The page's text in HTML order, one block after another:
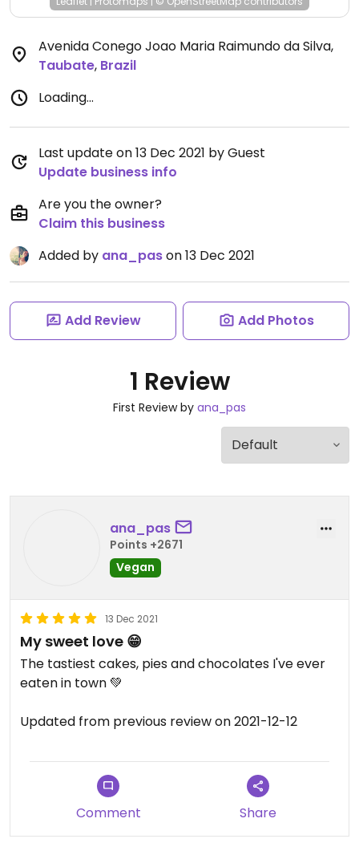
Avenida Conego Joao Maria Raimundo da Silva,
Taubate, Brazil
Loading...
Last update on 13 Dec 2021 by Guest
Update business info
Are you the owner?
Claim this business
Added by ana_pason 13 Dec 2021
Add Review Add Photos
1 Review
First Review by ana_pas
ana_pas
Points +2671
Vegan
13 Dec 2021
My sweet love 😁
The tastiest cakes, pies and chocolates I've ever
eaten in town 💚
Updated from previous review on 2021-12-12
Comment Share